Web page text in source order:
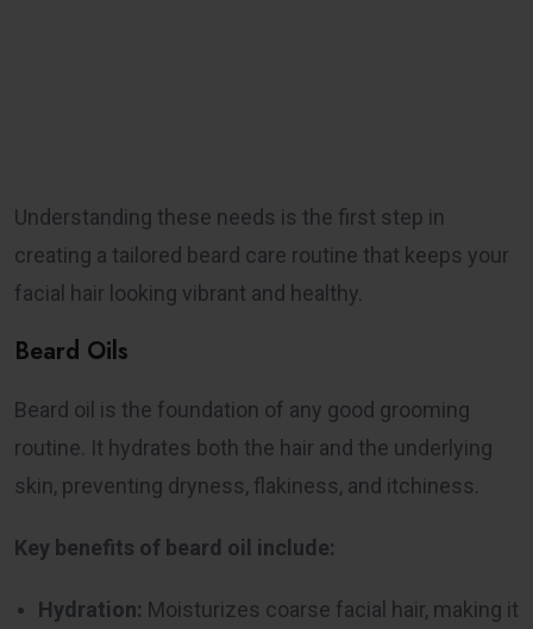
Understanding these needs is the first step in
creating a tailored beard care routine that keeps your
facial hair looking vibrant and healthy.
Beard Oils
Beard oil is the foundation of any good grooming
routine. It hydrates both the hair and the underlying
skin, preventing dryness, flakiness, and itchiness.
Key benefits of beard oil include:
Hydration: Moisturizes coarse facial hair, making it